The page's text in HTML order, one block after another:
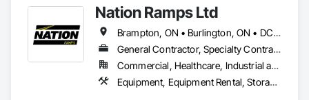
Nation Ramps Ltd
Brampton, ON • Burlington, ON • DC, DC • Edmonton, AB • El Paso, TX • Filadelfia, PA • Fort Worth, TX • Gatineau, QC • Guelph, ON • Halifax, NS • Hamilton, ON • Houston, TX • Kansas City, MO • Nunavut, NU • San Francisco, CA • Yukon, YT • Alabama • Alaska • Alberta • Arizona • Arkansas • British Columbia • California • Colorado • Connecticut • Delaware • Florida • Georgia • Idaho • Illinois • Indiana • Iowa • Kansas • Kentucky • Louisiana • Maine • Manitoba • Maryland • Massachusetts • Michigan • Minnesota • Mississippi • Missouri • Montana • Nebraska • Nevada • New Brunswick • New Hampshire • New Jersey • New Mexico • New York • North Carolina • North Dakota • Nova Scotia • Ohio • Oklahoma • Ontario • Oregon • Pennsylvania • Prince Edward Island • Québec • Rhode Island • Saskatchewan • South Carolina • South Dakota • Tennessee • Texas • Utah • Vermont • Virginia • Washington • West Virginia • Wisconsin • Wyoming
General Contractor, Specialty Contractor, Supplier
Commercial, Healthcare, Industrial and Energy, Infrastructure, Institutional
Equipment, Equipment Rental, Storage Assemblies, Storage Specialties, Temporary Scaffolding and Platforms, Transportation Equipment